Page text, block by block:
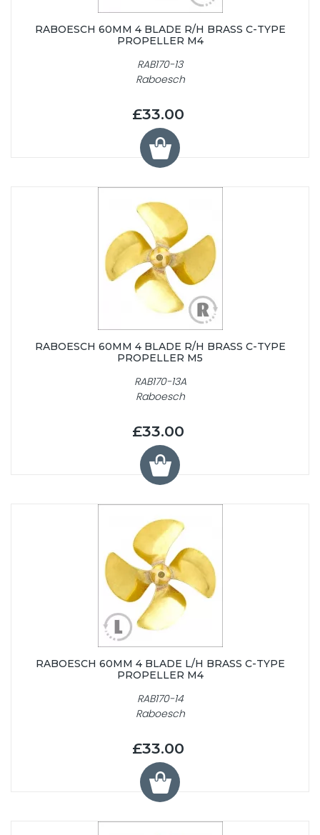
RABOESCH 60MM 4 BLADE R/H BRASS C-TYPE
PROPELLER M4
RAB170-13
Raboesch
£33.00
RABOESCH 60MM 4 BLADE R/H BRASS C-TYPE
PROPELLER M5
RAB170-13A
Raboesch
£33.00
RABOESCH 60MM 4 BLADE L/H BRASS C-TYPE
PROPELLER M4
RAB170-14
Raboesch
£33.00